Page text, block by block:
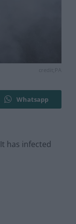
Whatsapp
has infected